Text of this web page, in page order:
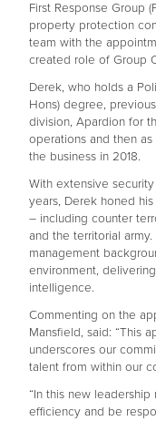
First Response Group
property protection
team with the
created role of Group
Derek, who holds a
Hons) degree,
division, Apardion for
operations and then
the business in 2018.
With extensive
years, Derek honed
– including counter
and the territorial
management
environment,
intelligence.
Commenting on the
Mansfield, said: “This
underscores our
talent from within our
“In this new
efficiency and be